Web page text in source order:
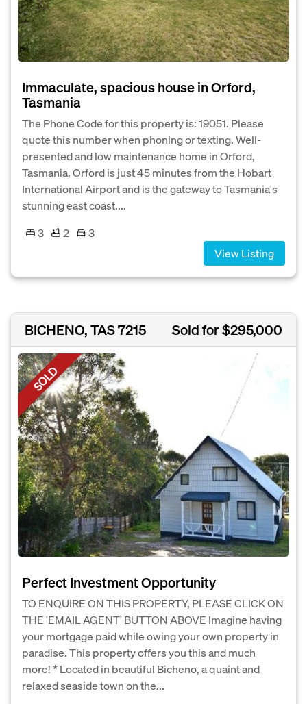
Immaculate, spacious house in Orford,
Tasmania
The Phone Code for this property is: 19051. Please
quote this number when phoning or texting. Well-
presented and low maintenance home in Orford,
Tasmania. Orford is just 45 minutes from the Hobart
International Airport and is the gateway to Tasmania's
stunning east coast....
3
2
3
View Listing
BICHENO, TAS 7215 Sold for $295,000
SOLD
Perfect Investment Opportunity
TO ENQUIRE ON THIS PROPERTY, PLEASE CLICK ON
THE 'EMAIL AGENT' BUTTON ABOVE Imagine having
your mortgage paid while owing your own property in
paradise. This property offers you this and much
more! * Located in beautiful Bicheno, a quaint and
relaxed seaside town on the...